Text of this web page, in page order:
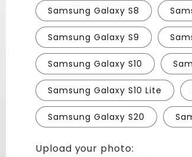
Samsung Galaxy S8
Samsung Galaxy S9
Samsung Galaxy S10
Samsung Galaxy S10 Lite
Samsung Galaxy S20
Upload your photo: